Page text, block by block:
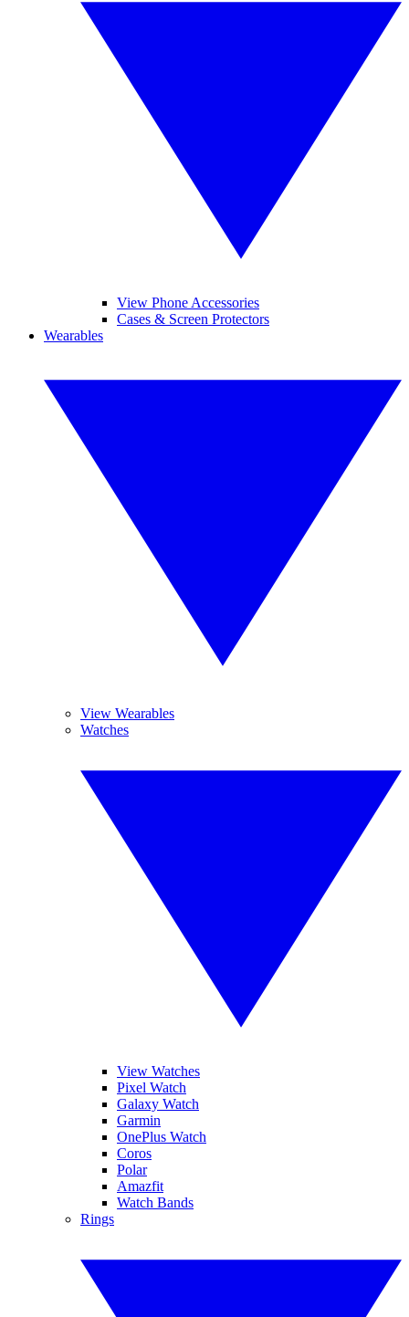
View Phone Accessories
Cases & Screen Protectors
Wearables
View Wearables
Watches
View Watches
Pixel Watch
Galaxy Watch
Garmin
OnePlus Watch
Coros
Polar
Amazfit
Watch Bands
Rings